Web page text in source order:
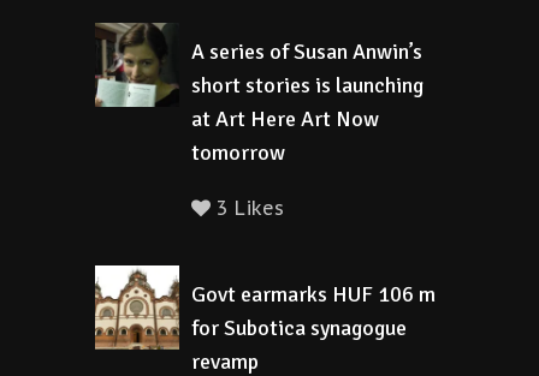
A series of Susan Anwin’s
short stories is launching
at Art Here Art Now
tomorrow
3 Likes
Govt earmarks HUF 106 m
for Subotica synagogue
revamp